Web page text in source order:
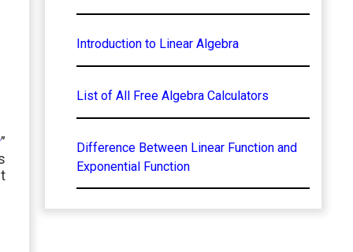
”
Introduction to Linear Algebra
List of All Free Algebra Calculators
Difference Between Linear Function and
Exponential Function